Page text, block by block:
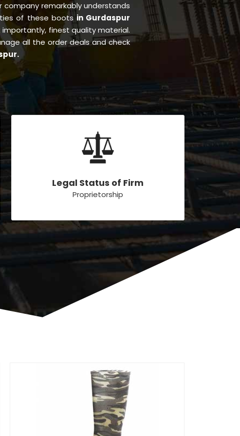
company remarkably understands
of these boots in Gurdaspur
finest quality material.
all the order deals and check
Legal Status of Firm
Proprietorship